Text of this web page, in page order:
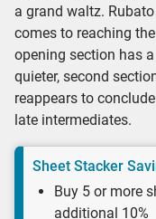
a grand waltz.
comes to reaching
opening section has
quieter, second
reappears to
late intermediates.
Sheet Stacker
Buy 5 or more
additional 10%